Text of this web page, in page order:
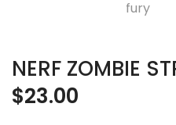
NERF ZOMBIE
$23.00